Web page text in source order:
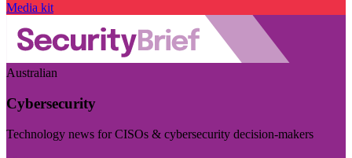
Media kit
Australian
Cybersecurity
Technology news for CISOs & cybersecurity decision-makers